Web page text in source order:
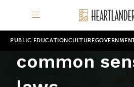
PUBLIC EDUCATION CULTURE
common